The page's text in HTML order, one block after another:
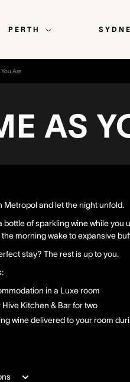
PERTH
Are
AS
Metropol and let the night unfold.
bottle of sparkling wine while
morning wake to expansive
stay? The rest is up to you.
in a Luxe room
Kitchen & Bar for two
wine delivered to your room